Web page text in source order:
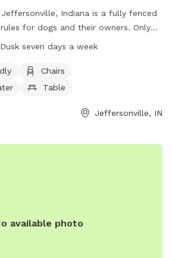
Jeffersonville, Indiana is a fully fenced
for dogs and their owners. Only
rabies and ID tags on their collars
pets and leashing them when not
The park is open from dawn to dusk
field for play. Children under 12 are
park. Contact Security Pros for
seven days a week
Chairs
Table
Jeffersonville, IN
available photo